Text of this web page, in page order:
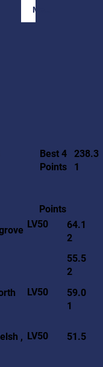
Member Login
Best 4
Points
238.3
1
Points
LV50
64.1
2
55.5
2
LV50
59.0
1
, LV50 51.5